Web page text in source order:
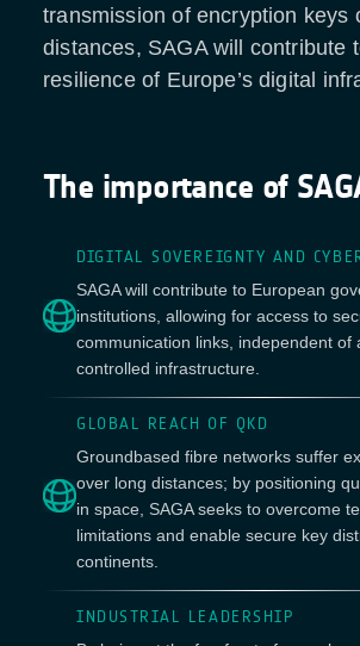
transmission of encryption keys
distances, SAGA will contribute
resilience of Europe’s digital
The importance of
DIGITAL SOVEREIGNTY AND
SAGA will contribute to European
institutions, allowing for access to
communication links, independent of
controlled infrastructure.
GLOBAL REACH OF QKD
Groundbased fibre networks suffer
over long distances; by positioning
in space, SAGA seeks to overcome
limitations and enable secure key
continents.
INDUSTRIAL LEADERSHIP